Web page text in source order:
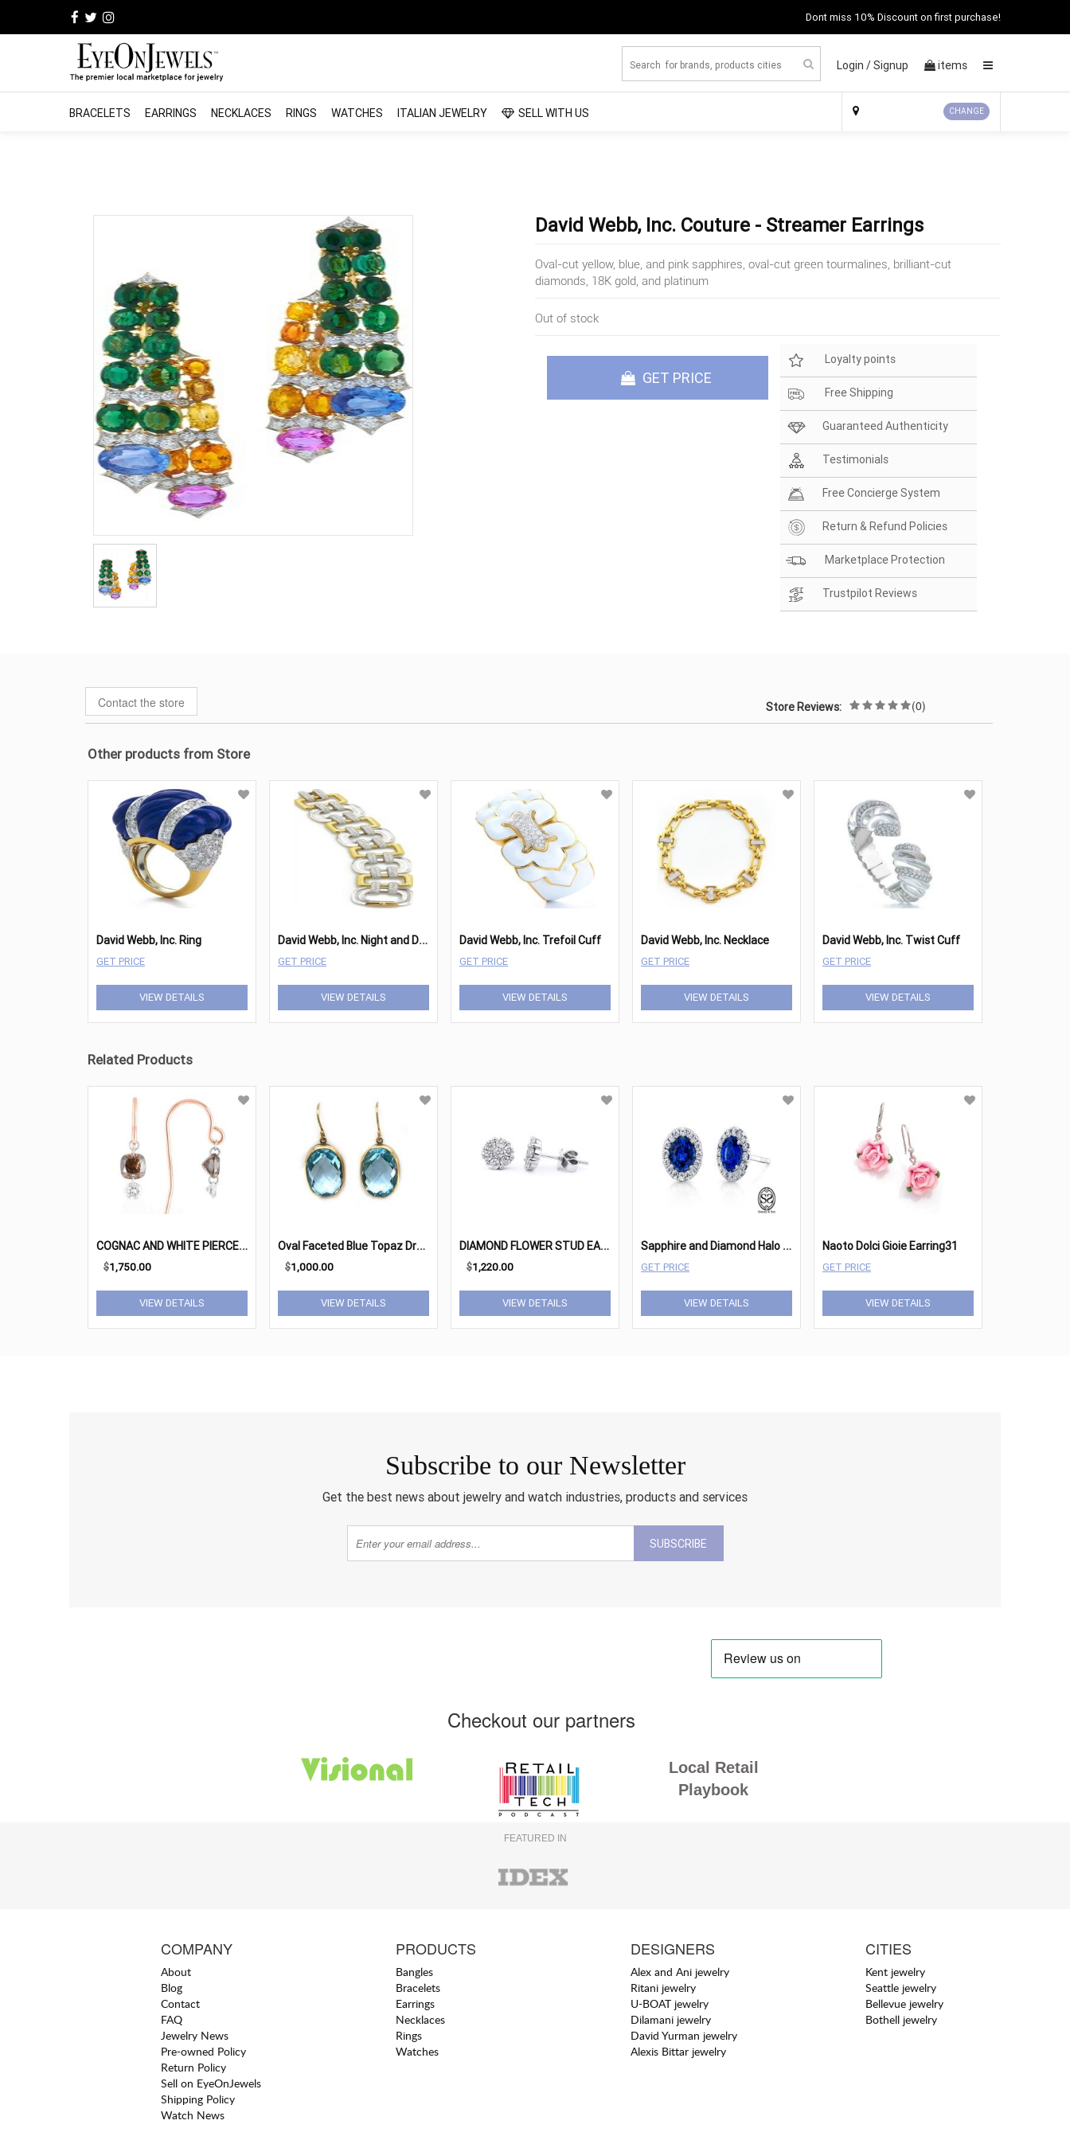
Dont miss 10% Discount on first purchase!
Login /Signup items
BRACELETS EARRINGS NECKLACES RINGS WATCHES ITALIAN JEWELRY SELL WITH US CHANGE
David Webb, Inc. Couture - Streamer Earrings
Oval-cut yellow, blue, and pink sapphires, oval-cut green tourmalines, brilliant-cut
diamonds, 18K gold, and platinum
Out of stock
GET PRICE
Loyalty points
Free Shipping
Guaranteed Authenticity
Testimonials
Free Concierge System
Return & Refund Policies
Marketplace Protection
Trustpilot Reviews
Contact the store Store Reviews: (0)
Other products from Store
David Webb, Inc. Ring
GET PRICE
VIEW DETAILS
D
avid Webb, Inc. Night and Day Bracelet
GET PRICE
VIEW DETAILS
David Webb, Inc. Trefoil Cuff
GET PRICE
VIEW DETAILS
David Webb, Inc. Necklace
GET PRICE
VIEW DETAILS
David Webb, Inc. Twist Cuff
GET PRICE
VIEW DETAILS
Related Products
C
OGNAC AND WHITE PIERCED DIAMOND EARRINGS
$1,750.00
VIEW DETAILS
O
val Faceted Blue Topaz Drop Earrings
$1,000.00
VIEW DETAILS
D
IAMOND FLOWER STUD EARRINGS
$1,220.00
VIEW DETAILS
S
apphire and Diamond Halo Earrings
GET PRICE
VIEW DETAILS
Naoto Dolci Gioie Earring31
GET PRICE
VIEW DETAILS
Subscribe to our Newsletter
Get the best news about jewelry and watch industries, products and services
SUBSCRIBE
Checkout our partners
Local Retail
Playbook
FEATURED IN
COMPANY
About
Blog
Contact
FAQ
Jewelry News
Pre-owned Policy
Return Policy
Sell on EyeOnJewels
Shipping Policy
Watch News
PRODUCTS
Bangles
Bracelets
Earrings
Necklaces
Rings
Watches
DESIGNERS
Alex and Ani jewelry
Ritani jewelry
U-BOAT jewelry
Dilamani jewelry
David Yurman jewelry
Alexis Bittar jewelry
CITIES
Kent jewelry
Seattle jewelry
Bellevue jewelry
Bothell jewelry